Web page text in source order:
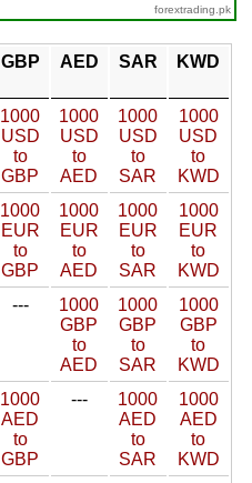
forextrading.pk
GBP AED SAR KWD
1000
USD
to
GBP
1000
USD
to
AED
1000
USD
to
SAR
1000
USD
to
KWD
1000
EUR
to
GBP
1000
EUR
to
AED
1000
EUR
to
SAR
1000
EUR
to
KWD
---
1000
GBP
to
AED
1000
GBP
to
SAR
1000
GBP
to
KWD
1000
AED
to
GBP
---
1000
AED
to
SAR
1000
AED
to
KWD